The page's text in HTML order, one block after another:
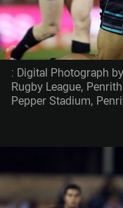
: Digital Photograph
Rugby League,
Pepper Stadium,